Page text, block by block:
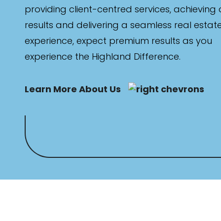
providing client-centred services, achieving
results and delivering a seamless real
experience, expect premium results as you
experience the Highland Difference.
Learn More About Us
Max